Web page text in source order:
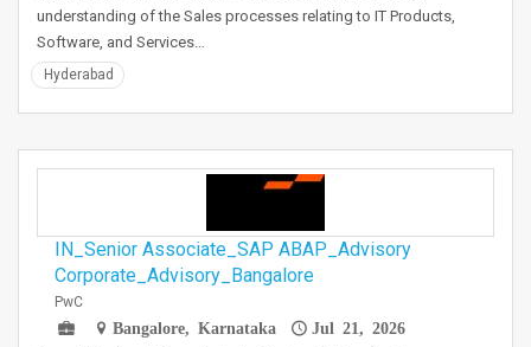
understanding of the Sales processes relating to IT Products,
Software, and Services…
Hyderabad
IN_Senior Associate_SAP ABAP_Advisory
Corporate_Advisory_Bangalore
PwC
Bangalore, Karnataka
Jul 21, 2026